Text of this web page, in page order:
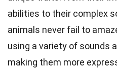
abilities to their complex
animals never fail to
using a variety of sounds
making them more